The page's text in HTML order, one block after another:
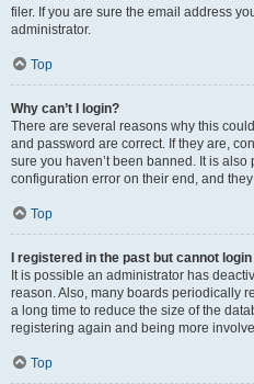
filer. If you are sure the email address
administrator.
Top
Why can’t I login?
There are several reasons why this
and password are correct. If they are,
sure you haven’t been banned. It is
configuration error on their end, and
Top
I registered in the past but cannot
It is possible an administrator has
reason. Also, many boards periodically
a long time to reduce the size of the
registering again and being more
Top